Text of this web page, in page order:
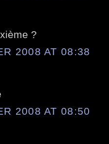
?
2008 AT 08:38
2008 AT 08:50